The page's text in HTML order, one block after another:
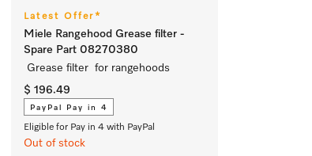
Latest Offer*
Miele Rangehood Grease filter -
Spare Part 08270380
Grease filter for rangehoods
$ 196.49
PayPal Pay in 4
Eligible for Pay in 4 with PayPal
Out of stock